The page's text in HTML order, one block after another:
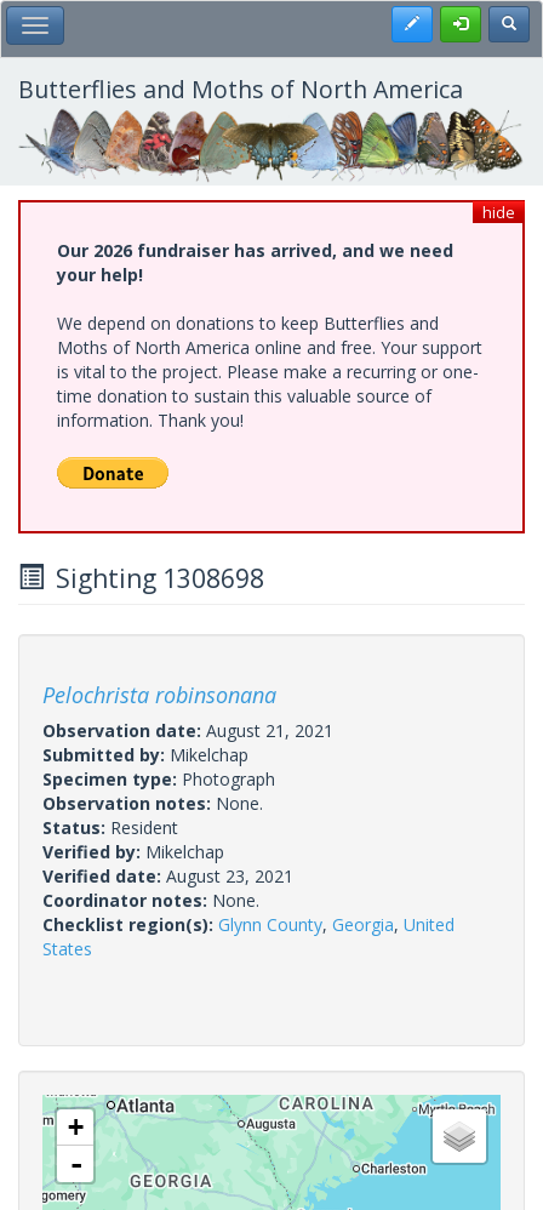
Skip
to
main
content
Toggle Main Menu Register
Butterflies and Moths of North America
hide
Our 2026 fundraiser has arrived, and we need
your help!
We depend on donations to keep Butterflies and
Moths of North America online and free. Your support
is vital to the project. Please make a recurring or one-
time donation to sustain this valuable source of
information. Thank you!
Sighting 1308698
Pelochrista robinsonana
Observation date: August 21, 2021
Submitted by: Mikelchap
Specimen type: Photograph
Observation notes: None.
Status: Resident
Verified by: Mikelchap
Verified date: August 23, 2021
Coordinator notes: None.
Checklist region(s): Glynn County, Georgia, United
States
+
-